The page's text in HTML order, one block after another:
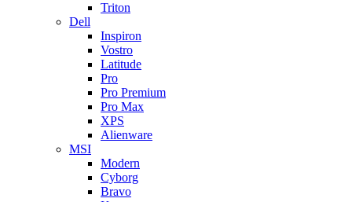
Triton
Dell
Inspiron
Vostro
Latitude
Pro
Pro Premium
Pro Max
XPS
Alienware
MSI
Modern
Cyborg
Bravo